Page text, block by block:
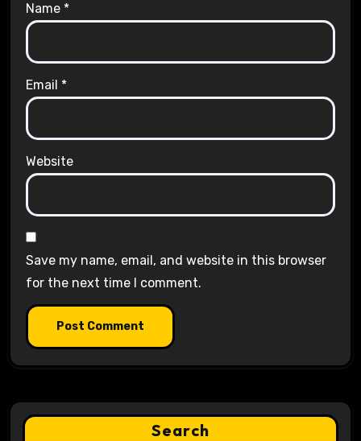
Name *
Email *
Website
Save my name, email, and website in this browser
for the next time I comment.
Search